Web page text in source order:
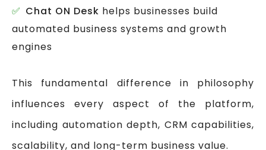
Chat ON Desk helps businesses build
automated business systems and growth
engines
This fundamental difference in philosophy
influences every aspect of the platform,
including automation depth, CRM capabilities,
scalability, and long-term business value.